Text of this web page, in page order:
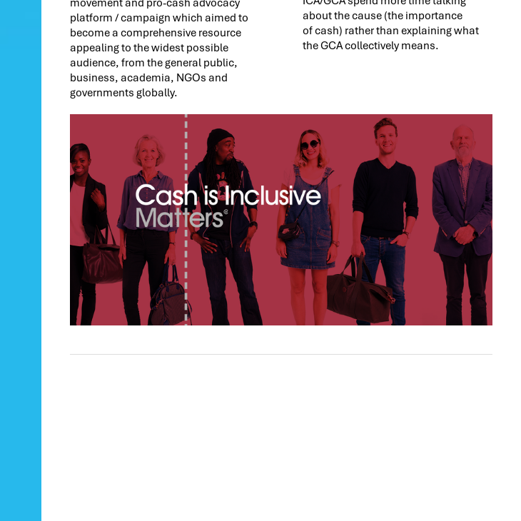
platform / campaign which aimed to
become a comprehensive resource
appealing to the widest possible
audience, from the general public,
business, academia, NGOs and
governments globally.
about the cause (the importance
of cash) rather than explaining what
the GCA collectively means.